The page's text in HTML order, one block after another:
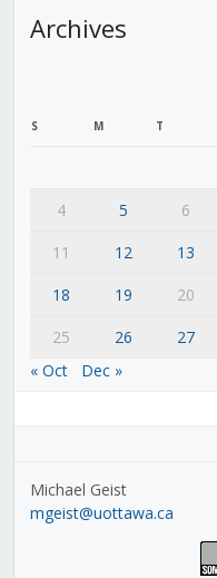
Archives
S M T
4
5 6
11
12 13
18
19 20
25
26 27
« Oct
Dec »
Michael Geist
mgeist@uottawa.ca